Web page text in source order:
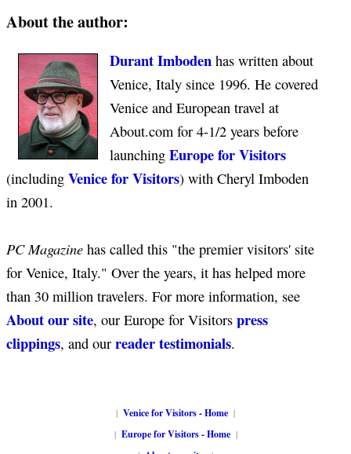
About the author:
Durant Imboden has written about
Venice, Italy since 1996. He covered
Venice and European travel at
About.com for 4-1/2 years before
launching Europe for Visitors
(including Venice for Visitors) with Cheryl Imboden
in 2001.
PC Magazine has called this "the premier visitors' site
for Venice, Italy." Over the years, it has helped more
than 30 million travelers. For more information, see
About our site, our Europe for Visitors press
clippings, and our reader testimonials.
| Venice for Visitors - Home |
| Europe for Visitors - Home|